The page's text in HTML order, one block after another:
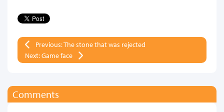
Previous: The stone that was rejected
Next: Game face
Comments